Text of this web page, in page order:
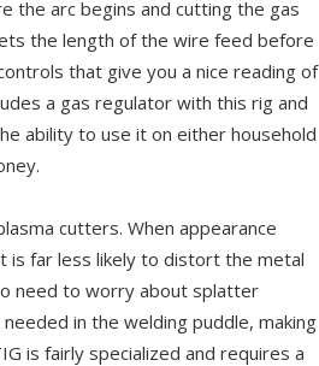
the arc begins and cutting the gas
the length of the wire feed before
that give you a nice reading of
a gas regulator with this rig and
ability to use it on either household
cutters. When appearance
is far less likely to distort the metal
need to worry about splatter
in the welding puddle, making
is fairly specialized and requires a